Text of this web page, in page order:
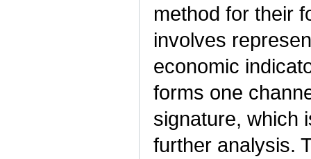
method for their
involves
economic
forms one
signature, which
further analysis.